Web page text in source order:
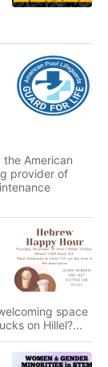
American
provider of
space
on Hillel?...